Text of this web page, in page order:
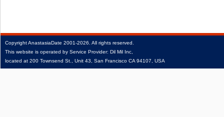
CopyrightAnastasiaDate 2001‑2026. All rights reserved.
This website is operated by Service Provider: Dil Mil Inc,
located at 200 Townsend St., Unit 43, San Francisco CA 94107, USA